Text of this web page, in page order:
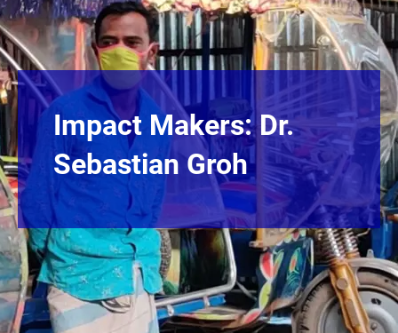
Impact Makers: Dr.
Sebastian Groh